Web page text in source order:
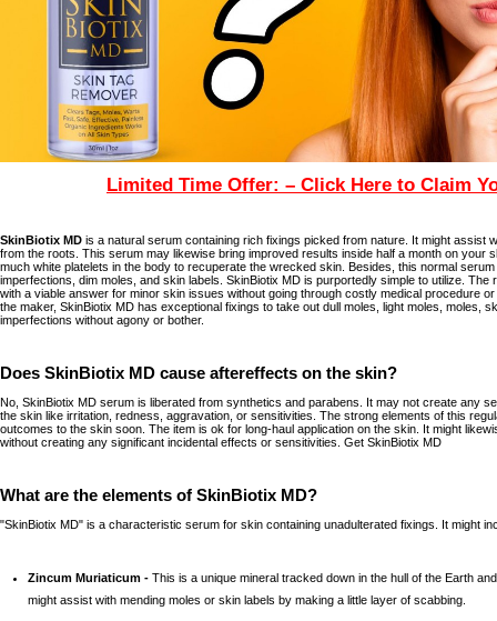
Limited Time Offer: – Click Here to Claim
SkinBiotix MD is a natural serum containing rich fixings picked from nature. It might assist
from the roots. This serum may likewise bring improved results inside half a month on your
much white platelets in the body to recuperate the wrecked skin. Besides, this normal
imperfections, dim moles, and skin labels. SkinBiotix MD is purportedly simple to utilize.
with a viable answer for minor skin issues without going through costly medical procedure
the maker, SkinBiotix MD has exceptional fixings to take out dull moles, light moles, moles,
imperfections without agony or bother.
Does SkinBiotix MD cause aftereffects on the skin?
No, SkinBiotix MD serum is liberated from synthetics and parabens. It may not create any
the skin like irritation, redness, aggravation, or sensitivities. The strong elements of this
outcomes to the skin soon. The item is ok for long-haul application on the skin. It might
without creating any significant incidental effects or sensitivities. Get SkinBiotix MD
What are the elements of SkinBiotix MD?
"SkinBiotix MD" is a characteristic serum for skin containing unadulterated fixings. It might
Zincum Muriaticum - This is a unique mineral tracked down in the hull of the Earth
might assist with mending moles or skin labels by making a little layer of scabbing.